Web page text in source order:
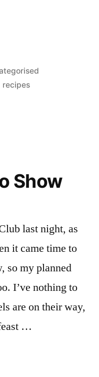
recipes
Show
last night, as
it came time to
so my planned
I’ve nothing to
are on their way,
…